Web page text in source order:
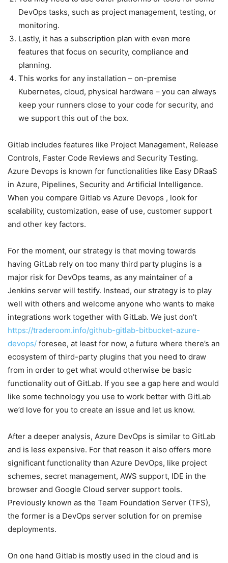
DevOps tasks, such as project management, testing, or
monitoring.
Lastly, it has a subscription plan with even more
features that focus on security, compliance and
planning.
This works for any installation – on-premise
Kubernetes, cloud, physical hardware – you can always
keep your runners close to your code for security, and
we support this out of the box.
Gitlab includes features like Project Management, Release
Controls, Faster Code Reviews and Security Testing.
Azure Devops is known for functionalities like Easy DRaaS
in Azure, Pipelines, Security and Artificial Intelligence.
When you compare Gitlab vs Azure Devops , look for
scalability, customization, ease of use, customer support
and other key factors.
For the moment, our strategy is that moving towards
having GitLab rely on too many third party plugins is a
major risk for DevOps teams, as any maintainer of a
Jenkins server will testify. Instead, our strategy is to play
well with others and welcome anyone who wants to make
integrations work together with GitLab. We just don’t
https://traderoom.info/github-gitlab-bitbucket-azure-
devops/ foresee, at least for now, a future where there’s an
ecosystem of third-party plugins that you need to draw
from in order to get what would otherwise be basic
functionality out of GitLab. If you see a gap here and would
like some technology you use to work better with GitLab
we’d love for you to create an issue and let us know.
After a deeper analysis, Azure DevOps is similar to GitLab
and is less expensive. For that reason it also offers more
significant functionality than Azure DevOps, like project
schemes, secret management, AWS support, IDE in the
browser and Google Cloud server support tools.
Previously known as the Team Foundation Server (TFS),
the former is a DevOps server solution for on premise
deployments.
On one hand Gitlab is mostly used in the cloud and is